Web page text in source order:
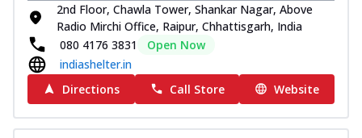
2nd Floor, Chawla Tower, Shankar Nagar, Above
Radio Mirchi Office, Raipur, Chhattisgarh, India
080 4176 3831
Open Now
indiashelter.in
Directions
Call Store Website